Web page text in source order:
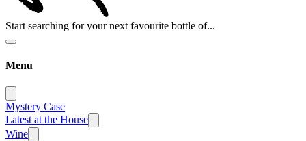
Start searching for your next favourite bottle of...
Menu
Mystery Case
Latest at the House
Wine